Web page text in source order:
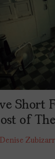
Short
of
Denise